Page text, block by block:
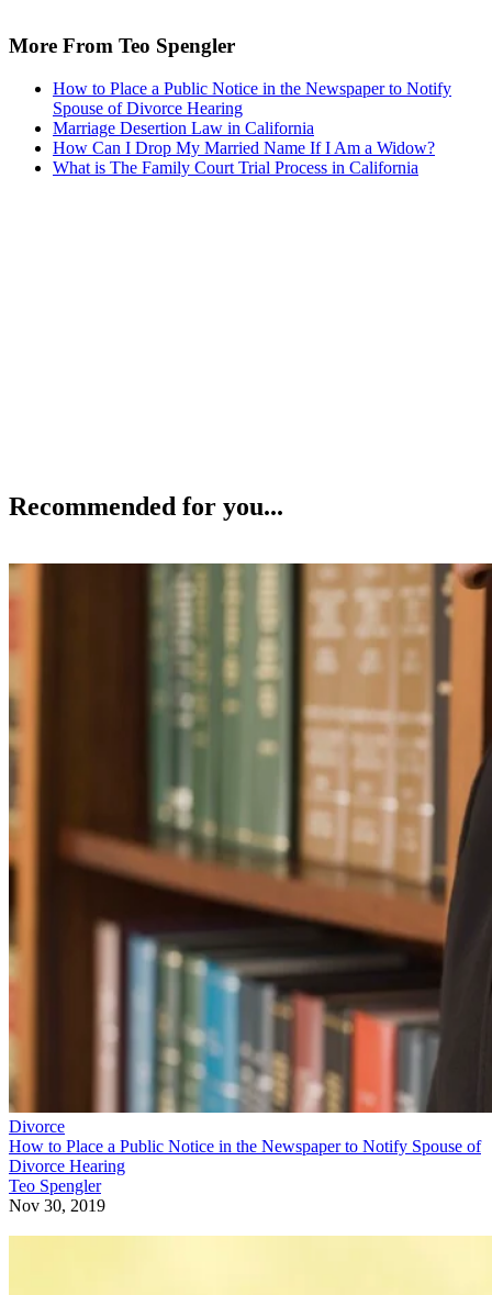
More From Teo Spengler
How to Place a Public Notice in the Newspaper to Notify
Spouse of Divorce Hearing
Marriage Desertion Law in California
How Can I Drop My Married Name If I Am a Widow?
What is The Family Court Trial Process in California
Recommended for you...
Divorce
How to Place a Public Notice in the Newspaper to Notify Spouse of
Divorce Hearing
Teo Spengler
Nov 30, 2019